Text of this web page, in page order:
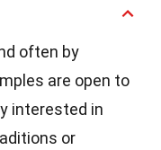
often by
are open to
interested in
or